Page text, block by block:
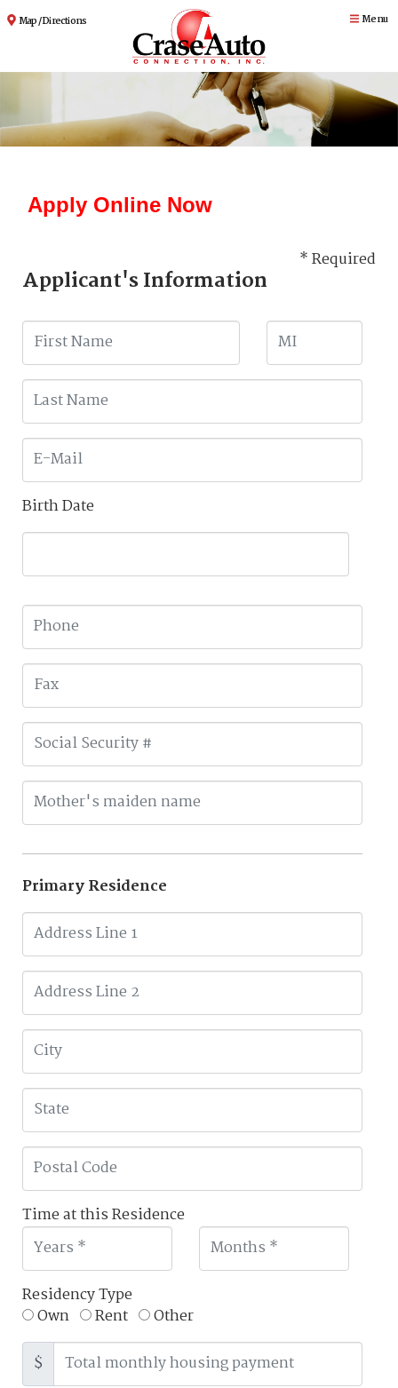
Map / Directions Menu
Apply Online Now
* Required
Applicant's Information
Birth Date
Primary Residence
Time at this Residence
Residency Type
Own
Rent
Other
$